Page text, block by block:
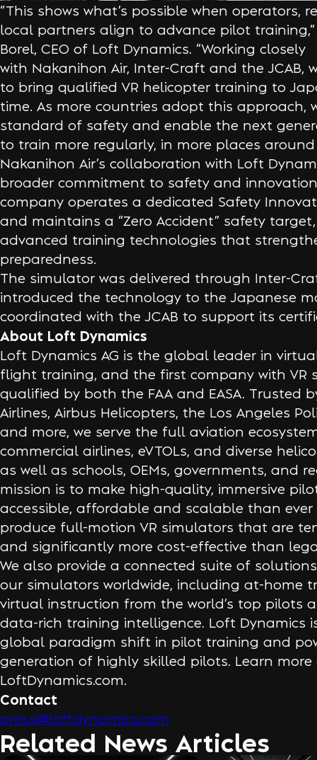
“This shows what’s possible when operators,
local partners align to advance pilot
Borel, CEO of Loft Dynamics. “Working closely
with Nakanihon Air, Inter-Craft and the JCAB,
to bring qualified VR helicopter training to
time. As more countries adopt this approach,
standard of safety and enable the next
to train more regularly, in more places
Nakanihon Air’s collaboration with Loft
broader commitment to safety and
company operates a dedicated Safety
and maintains a “Zero Accident” safety
advanced training technologies that
preparedness.
The simulator was delivered through Inter-
introduced the technology to the Japanese
coordinated with the JCAB to support its
About Loft Dynamics
Loft Dynamics AG is the global leader in
flight training, and the first company with VR
qualified by both the FAA and EASA. Trusted
Airlines, Airbus Helicopters, the Los Angeles
and more, we serve the full aviation
commercial airlines, eVTOLs, and diverse
as well as schools, OEMs, governments, and
mission is to make high-quality, immersive
accessible, affordable and scalable than ever
produce full-motion VR simulators that are
and significantly more cost-effective than
We also provide a connected suite of
our simulators worldwide, including at-home
virtual instruction from the world’s top pilots
data-rich training intelligence. Loft Dynamics
global paradigm shift in pilot training and
generation of highly skilled pilots. Learn
LoftDynamics.com.
Contact
press@loftdynamics.com
Related News Articles